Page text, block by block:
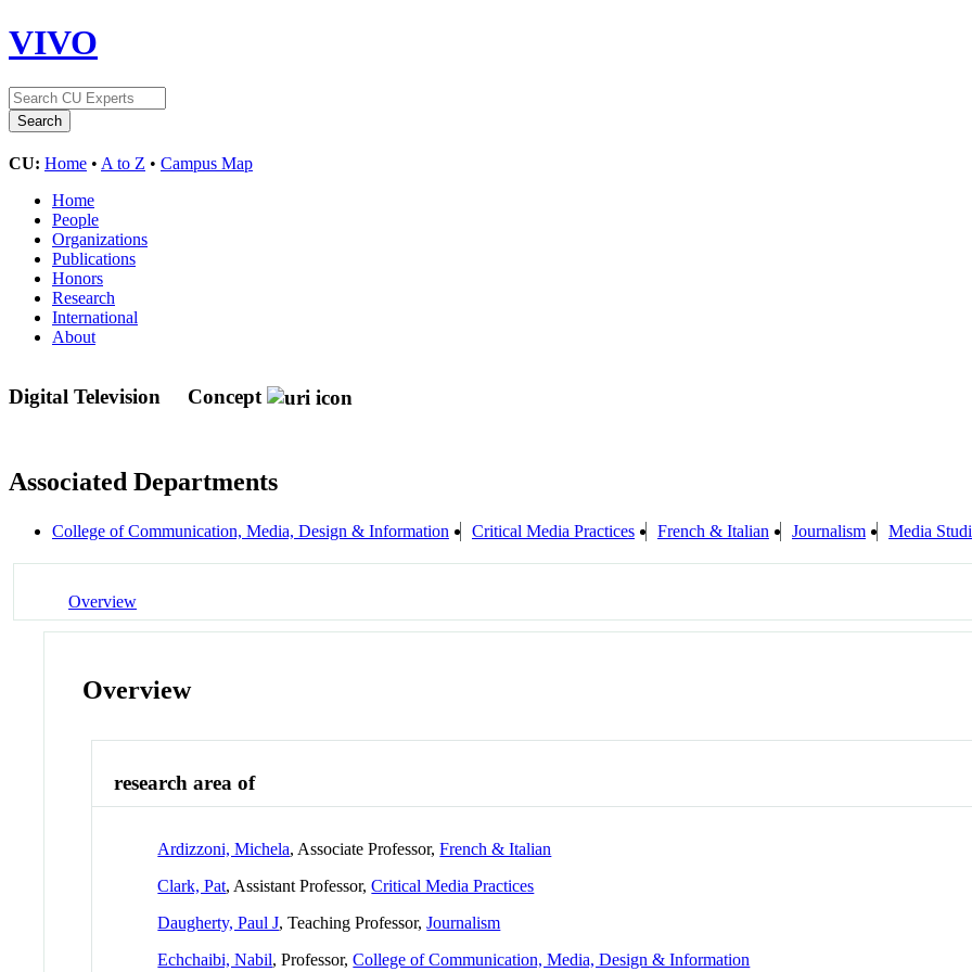
VIVO
CU: Home • A to Z • Campus Map
Home
People
Organizations
Publications
Honors
Research
International
About
Digital Television Concept
Associated Departments
College of Communication, Media, Design & Information Critical Media Practices French & Italian Journalism Media
Overview
Overview
research area of
Ardizzoni, Michela, Associate Professor,French & Italian
Clark, Pat, Assistant Professor,Critical Media Practices
Daugherty, Paul J, Teaching Professor,Journalism
Echchaibi, Nabil, Professor,College of Communication, Media, Design & Information